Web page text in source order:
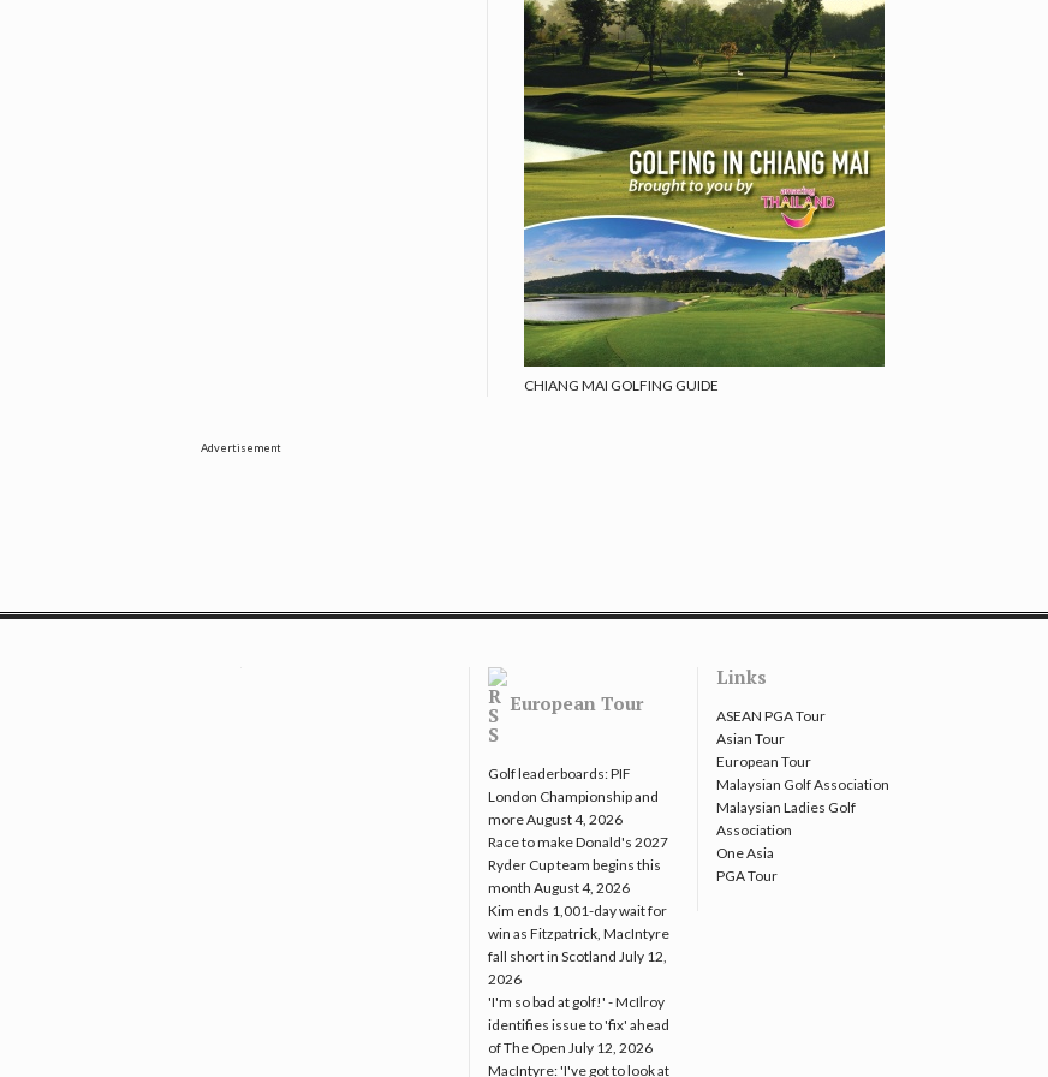
CHIANG MAI GOLFING GUIDE
Advertisement
European Tour
Golf leaderboards: PIF
London Championship and
moreAugust 4, 2026
Race to make Donald's 2027
Ryder Cup team begins this
month August 4, 2026
Kim ends 1,001-day wait for
win as Fitzpatrick, MacIntyre
fall short in Scotland July 12,
2026
'I'm so bad at golf!' - McIlroy
identifies issue to 'fix' ahead
of The Open July 12, 2026
MacIntyre: 'I've got to look at
Links
ASEAN PGA Tour
Asian Tour
European Tour
Malaysian Golf Association
Malaysian Ladies Golf
Association
One Asia
PGA Tour